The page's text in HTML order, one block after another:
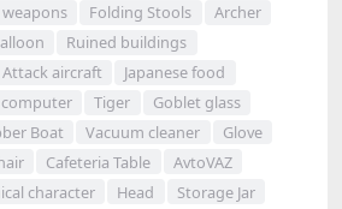
Folding Stools
Archer
Ruined buildings
Attack aircraft
Japanese food
Tiger
Goblet glass
Boat Vacuum cleaner
Glove
Cafeteria Table
AvtoVAZ
character Head Storage Jar